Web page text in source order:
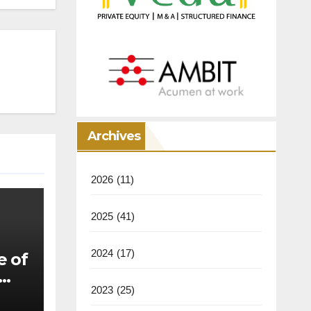
of
Archives
2026 (11)
2025 (41)
2024 (17)
2023 (25)